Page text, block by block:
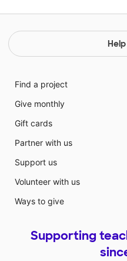
Find a project
Give monthly
Gift cards
Partner with us
Support us
Volunteer with us
Ways to give
Supporting